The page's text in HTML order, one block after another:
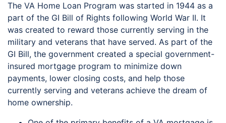
The VA Home Loan Program was started in 1944 as a
part of the GI Bill of Rights following World War II. It
was created to reward those currently serving in the
military and veterans that have served. As part of the
GI Bill, the government created a special government-
insured mortgage program to minimize down
payments, lower closing costs, and help those
currently serving and veterans achieve the dream of
home ownership.